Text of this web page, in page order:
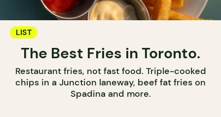
LIST
The Best Fries in Toronto.
Restaurant fries, not fast food. Triple-cooked
chips in a Junction laneway, beef fat fries on
Spadina and more.